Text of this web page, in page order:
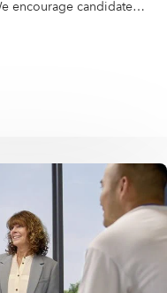
encourage candidates
process, we
a picture.